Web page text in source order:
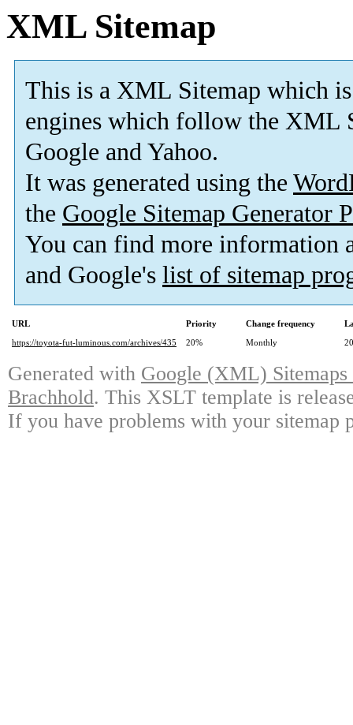
XML Sitemap
This is a XML Sitemap which is
engines which follow the XML
Google and Yahoo.
It was generated using the
the Google Sitemap Generator
You can find more information
and Google's list of sitemap
URL Priority Change frequency
https://toyota-fut-luminous.com/archives/435
20% Monthly
Generated with Google (XML)
Brachhold. This XSLT template is
If you have problems with your sitemap